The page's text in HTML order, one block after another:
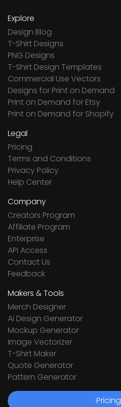
Explore
Design Blog
T-Shirt Designs
PNG Designs
T-Shirt Design Templates
Commercial Use Vectors
Designs for Print on Demand
Print on Demand for Etsy
Print on Demand for Shopify
Legal
Pricing
Terms and Conditions
Privacy Policy
Help Center
Company
Creators Program
Affiliate Program
Enterprise
API Access
Contact Us
Feedback
Makers & Tools
Merch Designer
Ai Design Generator
Mockup Generator
Image Vectorizer
T-Shirt Maker
Quote Generator
Pattern Generator
Pricing